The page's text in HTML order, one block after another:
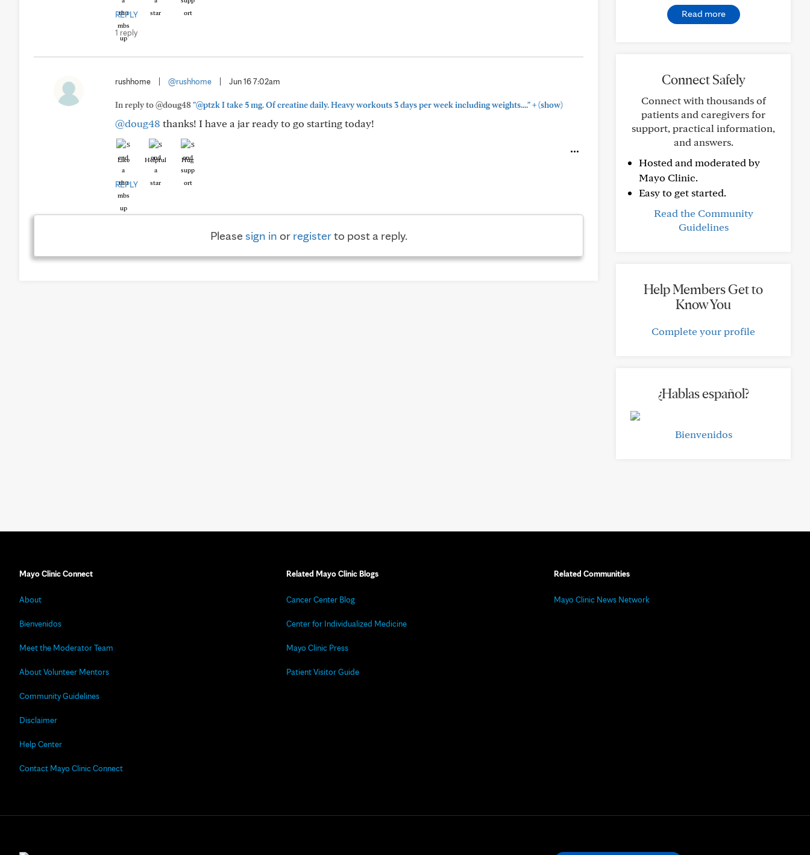
REPLY
1 reply
rushhome @rushhome Jun 16 7:02am
In reply to @doug48"@ptzk I take 5 mg. Of creatine daily. Heavy workouts 3 days per week including weights...."+(show)
@doug48 thanks! I have a jar ready to go starting today!
Like Helpful Hug
REPLY
Pleasesign in or registerto post a reply.
Read more
Connect Safely
Connect with thousands of
patients and caregivers for
support, practical information,
and answers.
Hosted and moderated by
Mayo Clinic.
Easy to get started.
Read the Community
Guidelines
Help Members Get to
Know You
Complete your profile
¿Hablas español?
Bienvenidos
Mayo Clinic Connect
About
Bienvenidos
Meet the Moderator Team
About Volunteer Mentors
Community Guidelines
Disclaimer
Help Center
Contact Mayo Clinic Connect
Related Mayo Clinic Blogs
Cancer Center Blog
Center for Individualized Medicine
Mayo Clinic Press
Patient Visitor Guide
Related Communities
Mayo Clinic News Network